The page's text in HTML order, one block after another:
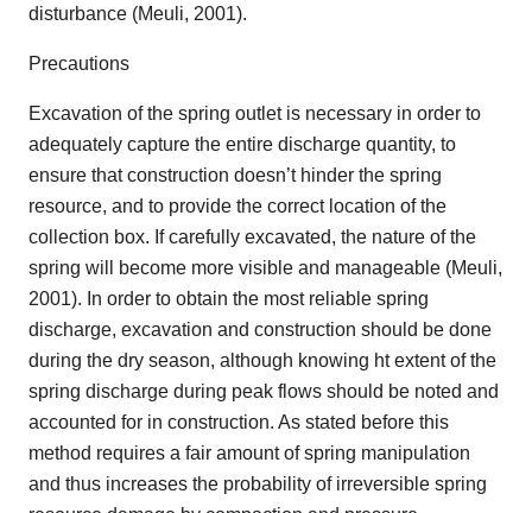
disturbance (Meuli, 2001).
Precautions
Excavation of the spring outlet is necessary in order to
adequately capture the entire discharge quantity, to
ensure that construction doesn’t hinder the spring
resource, and to provide the correct location of the
collection box. If carefully excavated, the nature of the
spring will become more visible and manageable (Meuli,
2001). In order to obtain the most reliable spring
discharge, excavation and construction should be done
during the dry season, although knowing ht extent of the
spring discharge during peak flows should be noted and
accounted for in construction. As stated before this
method requires a fair amount of spring manipulation
and thus increases the probability of irreversible spring